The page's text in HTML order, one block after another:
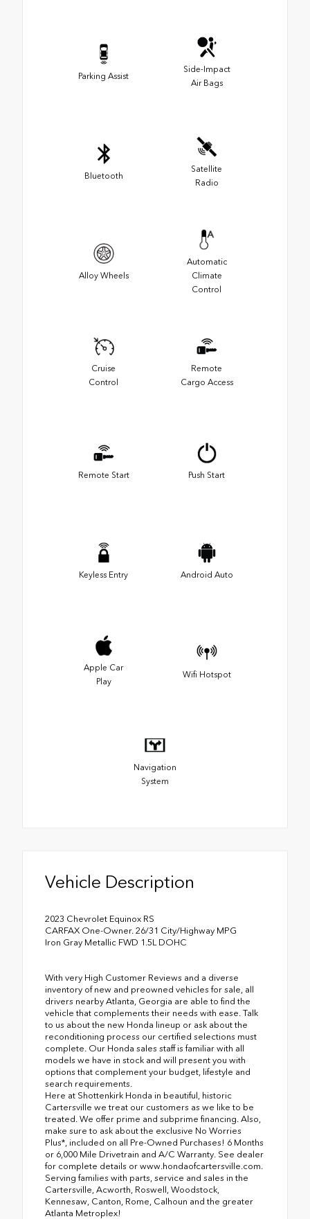
Parking Assist
Side-Impact
Air Bags
Bluetooth
Satellite
Radio
Alloy Wheels
Automatic
Climate
Control
Cruise
Control
Remote
Cargo Access
Remote Start Push Start
Keyless Entry Android Auto
Apple Car
Play
Wifi Hotspot
Navigation
System
Vehicle Description
2023 Chevrolet Equinox RS
CARFAX One-Owner. 26/31 City/Highway MPG
Iron Gray Metallic FWD 1.5L DOHC
With very High Customer Reviews and a diverse
inventory of new and preowned vehicles for sale, all
drivers nearby Atlanta, Georgia are able to find the
vehicle that complements their needs with ease. Talk
to us about the new Honda lineup or ask about the
reconditioning process our certified selections must
complete. Our Honda sales staff is familiar with all
models we have in stock and will present you with
options that complement your budget, lifestyle and
search requirements.
Here at Shottenkirk Honda in beautiful, historic
Cartersville we treat our customers as we like to be
treated. We offer prime and subprime financing. Also,
make sure to ask about the exclusive No Worries
Plus*, included on all Pre-Owned Purchases! 6 Months
or 6,000 Mile Drivetrain and A/C Warranty. See dealer
for complete details or www.hondaofcartersville.com.
Serving families with parts, service and sales in the
Cartersville, Acworth, Roswell, Woodstock,
Kennesaw, Canton, Rome, Calhoun and the greater
Atlanta Metroplex!